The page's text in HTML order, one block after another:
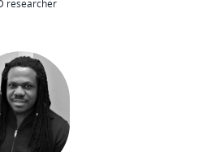
researcher